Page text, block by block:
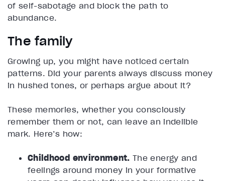
of self-sabotage and block the path to
abundance.
The family
Growing up, you might have noticed certain
patterns. Did your parents always discuss money
in hushed tones, or perhaps argue about it?
These memories, whether you consciously
remember them or not, can leave an indelible
mark. Here’s how:
Childhood environment.The energy and
feelings around money in your formative